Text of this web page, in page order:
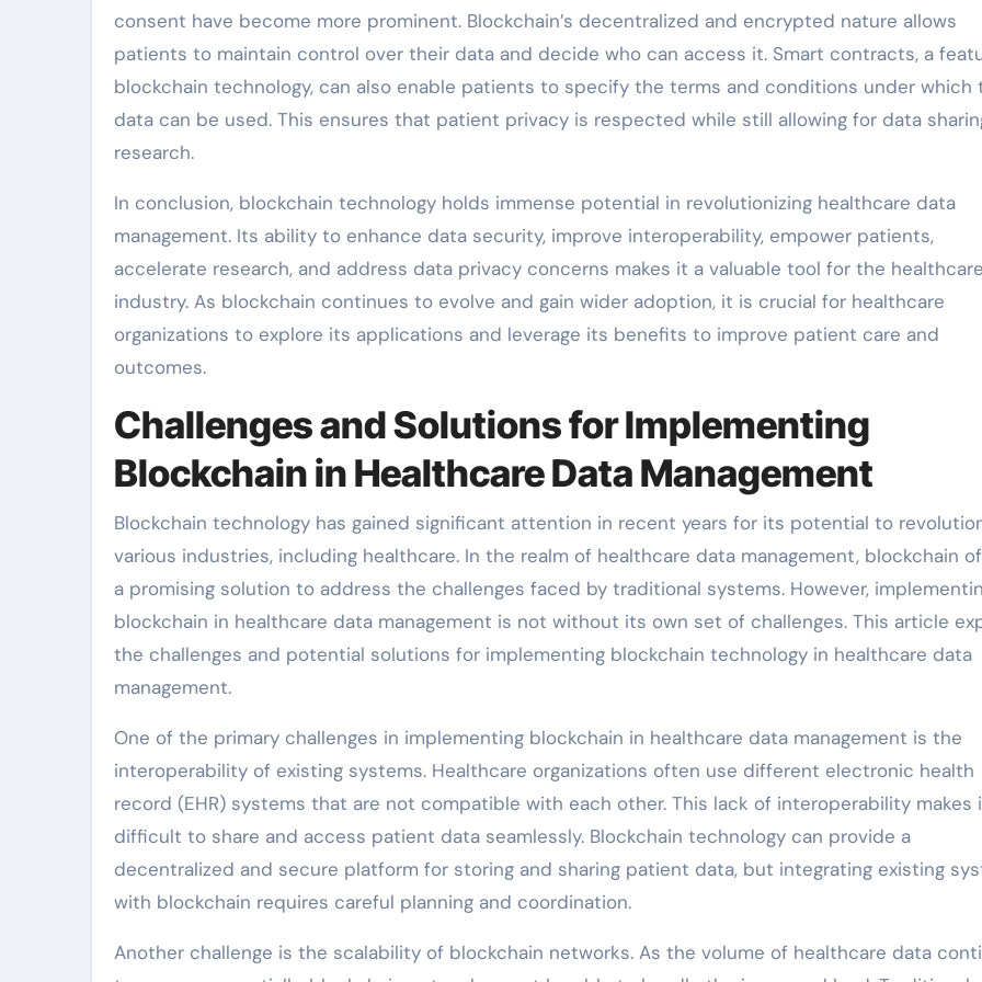
consent have become more prominent. Blockchain’s decentralized and encrypted nature allows
patients to maintain control over their data and decide who can access it. Smart contracts, a
blockchain technology, can also enable patients to specify the terms and conditions under which
data can be used. This ensures that patient privacy is respected while still allowing for data
research.
In conclusion, blockchain technology holds immense potential in revolutionizing healthcare data
management. Its ability to enhance data security, improve interoperability, empower patients,
accelerate research, and address data privacy concerns makes it a valuable tool for the healthcare
industry. As blockchain continues to evolve and gain wider adoption, it is crucial for healthcare
organizations to explore its applications and leverage its benefits to improve patient care and
outcomes.
Challenges and Solutions for Implementing
Blockchain in Healthcare Data Management
Blockchain technology has gained significant attention in recent years for its potential to
various industries, including healthcare. In the realm of healthcare data management, blockchain
a promising solution to address the challenges faced by traditional systems. However,
blockchain in healthcare data management is not without its own set of challenges. This article
the challenges and potential solutions for implementing blockchain technology in healthcare data
management.
One of the primary challenges in implementing blockchain in healthcare data management is the
interoperability of existing systems. Healthcare organizations often use different electronic health
record (EHR) systems that are not compatible with each other. This lack of interoperability makes
difficult to share and access patient data seamlessly. Blockchain technology can provide a
decentralized and secure platform for storing and sharing patient data, but integrating existing
with blockchain requires careful planning and coordination.
Another challenge is the scalability of blockchain networks. As the volume of healthcare data